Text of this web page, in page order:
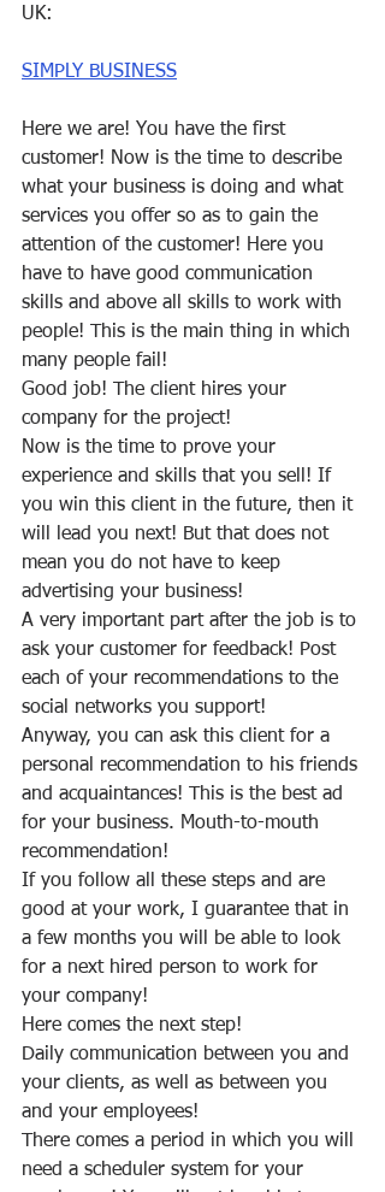
UK:
SIMPLY BUSINESS
Here we are! You have the first
customer! Now is the time to describe
what your business is doing and what
services you offer so as to gain the
attention of the customer! Here you
have to have good communication
skills and above all skills to work with
people! This is the main thing in which
many people fail!
Good job! The client hires your
company for the project!
Now is the time to prove your
experience and skills that you sell! If
you win this client in the future, then it
will lead you next! But that does not
mean you do not have to keep
advertising your business!
A very important part after the job is to
ask your customer for feedback! Post
each of your recommendations to the
social networks you support!
Anyway, you can ask this client for a
personal recommendation to his friends
and acquaintances! This is the best ad
for your business. Mouth-to-mouth
recommendation!
If you follow all these steps and are
good at your work, I guarantee that in
a few months you will be able to look
for a next hired person to work for
your company!
Here comes the next step!
Daily communication between you and
your clients, as well as between you
and your employees!
There comes a period in which you will
need a scheduler system for your